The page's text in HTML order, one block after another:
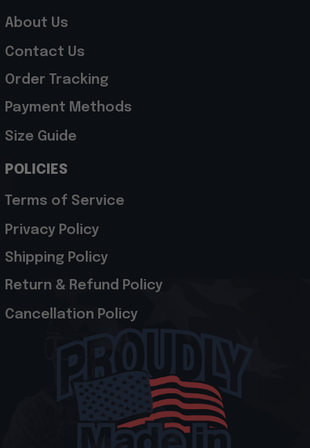
About Us
Contact Us
Order Tracking
Payment Methods
Size Guide
POLICIES
Terms of Service
Privacy Policy
Shipping Policy
Return & Refund Policy
Cancellation Policy